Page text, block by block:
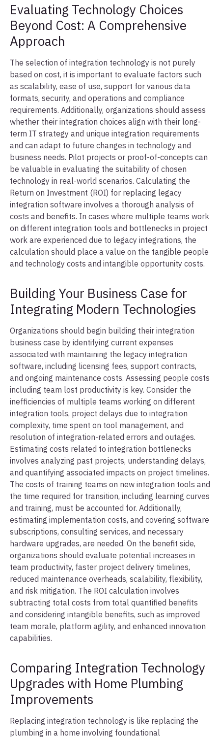
Evaluating Technology Choices
Beyond Cost: A Comprehensive
Approach
The selection of integration technology is not purely
based on cost, it is important to evaluate factors such
as scalability, ease of use, support for various data
formats, security, and operations and compliance
requirements. Additionally, organizations should assess
whether their integration choices align with their long-
term IT strategy and unique integration requirements
and can adapt to future changes in technology and
business needs. Pilot projects or proof-of-concepts can
be valuable in evaluating the suitability of chosen
technology in real-world scenarios. Calculating the
Return on Investment (ROI) for replacing legacy
integration software involves a thorough analysis of
costs and benefits. In cases where multiple teams work
on different integration tools and bottlenecks in project
work are experienced due to legacy integrations, the
calculation should place a value on the tangible people
and technology costs and intangible opportunity costs.
Building Your Business Case for
Integrating Modern Technologies
Organizations should begin building their integration
business case by identifying current expenses
associated with maintaining the legacy integration
software, including licensing fees, support contracts,
and ongoing maintenance costs. Assessing people costs
including team lost productivity is key. Consider the
inefficiencies of multiple teams working on different
integration tools, project delays due to integration
complexity, time spent on tool management, and
resolution of integration-related errors and outages.
Estimating costs related to integration bottlenecks
involves analyzing past projects, understanding delays,
and quantifying associated impacts on project timelines.
The costs of training teams on new integration tools and
the time required for transition, including learning curves
and training, must be accounted for. Additionally,
estimating implementation costs, and covering software
subscriptions, consulting services, and necessary
hardware upgrades, are needed. On the benefit side,
organizations should evaluate potential increases in
team productivity, faster project delivery timelines,
reduced maintenance overheads, scalability, flexibility,
and risk mitigation. The ROI calculation involves
subtracting total costs from total quantified benefits
and considering intangible benefits, such as improved
team morale, platform agility, and enhanced innovation
capabilities.
Comparing Integration Technology
Upgrades with Home Plumbing
Improvements
Replacing integration technology is like replacing the
plumbing in a home involving foundational